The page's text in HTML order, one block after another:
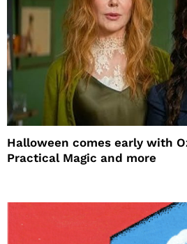
Halloween comes early with
Practical Magic and more